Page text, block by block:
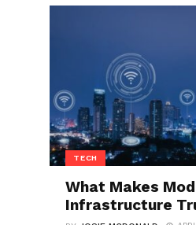
TECH
What Makes
Infrastructure